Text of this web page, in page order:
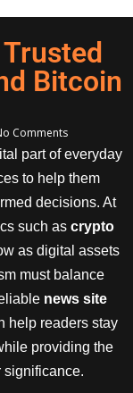
Bitcoin
Comments
part of everyday
to help them
decisions. At
such as crypto
as digital assets
must balance
news site
help readers stay
providing the
significance.